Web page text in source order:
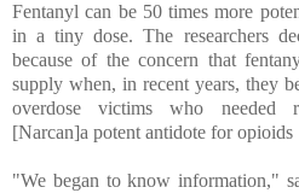
Fentanyl can be 50 times more
in a tiny dose. The researchers
because of the concern that
supply when, in recent years, they
overdose victims who needed
[Narcan]a potent antidote for opioids
"We began to know information,"